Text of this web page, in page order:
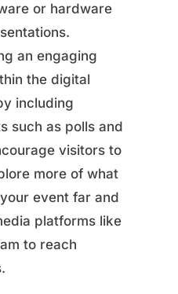
or hardware
an engaging
the digital
including
such as polls and
visitors to
more of what
event far and
platforms like
to reach